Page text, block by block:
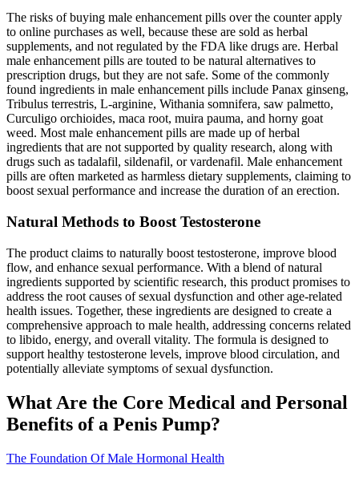
The risks of buying male enhancement pills over the counter apply
to online purchases as well, because these are sold as herbal
supplements, and not regulated by the FDA like drugs are. Herbal
male enhancement pills are touted to be natural alternatives to
prescription drugs, but they are not safe. Some of the commonly
found ingredients in male enhancement pills include Panax ginseng,
Tribulus terrestris, L-arginine, Withania somnifera, saw palmetto,
Curculigo orchioides, maca root, muira pauma, and horny goat
weed. Most male enhancement pills are made up of herbal
ingredients that are not supported by quality research, along with
drugs such as tadalafil, sildenafil, or vardenafil. Male enhancement
pills are often marketed as harmless dietary supplements, claiming to
boost sexual performance and increase the duration of an erection.
Natural Methods to Boost Testosterone
The product claims to naturally boost testosterone, improve blood
flow, and enhance sexual performance. With a blend of natural
ingredients supported by scientific research, this product promises to
address the root causes of sexual dysfunction and other age-related
health issues. Together, these ingredients are designed to create a
comprehensive approach to male health, addressing concerns related
to libido, energy, and overall vitality. The formula is designed to
support healthy testosterone levels, improve blood circulation, and
potentially alleviate symptoms of sexual dysfunction.
What Are the Core Medical and Personal
Benefits of a Penis Pump?
The Foundation Of Male Hormonal Health